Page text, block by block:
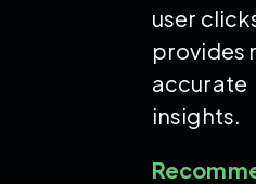
user
provides
accurate
insights.